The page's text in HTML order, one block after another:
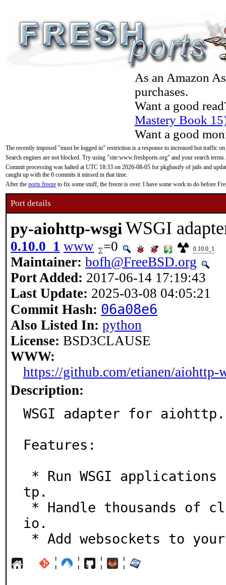
As an Amazon
purchases.
Want a good
Mastery Book
Want a good
The recently imposed "must be logged in" restriction is a response to increased bot traffic
Search engines are not blocked. Try using "site:www.freshports.org" and your search terms.
Commit processing was halted at UTC 18:33 on 2026-08-05 for pkgbasify of jails and
caught up with the 6 commits it missed in that time.
After the ports freeze to fix some stuff, the freeze is over. I have some work to do before
Port details
py-aiohttp-wsgiWSGI
0.10.0_1 www =0 0.10.0_1
Maintainer: bofh@FreeBSD.org
Port Added: 2017-06-14 17:19:43
Last Update: 2025-03-08 04:05:21
Commit Hash: 06a08e6
Also Listed In: python
License: BSD3CLAUSE
WWW:
https://github.com/etianen/aiohttp-
Description:
WSGI adapter for aiohttp.
Features:
tp.
io.
* Add websockets to
¦ ¦ ¦ ¦